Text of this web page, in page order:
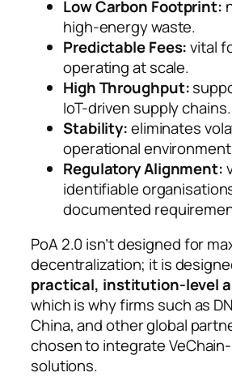
Low Carbon Footprint:
high-energy waste.
Predictable Fees:vital
operating at scale.
High Throughput:
IoT-driven supply chains.
Stability:eliminates
operational
Regulatory Alignment:
identifiable
documented
PoA 2.0 isn’t designed for
decentralization; it is
practical, institution-level
which is why firms such as
China, and other global
chosen to integrate
solutions.